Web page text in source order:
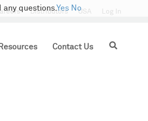
Distributors USA Log In
Resources Contact Us
questions.Yes No